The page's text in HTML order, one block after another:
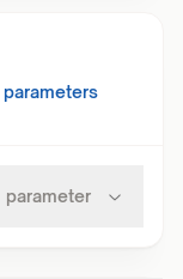
parameters
parameter